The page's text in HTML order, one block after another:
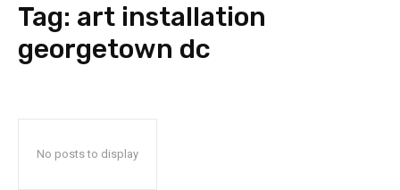
Tag: art installation
georgetown dc
No posts to display